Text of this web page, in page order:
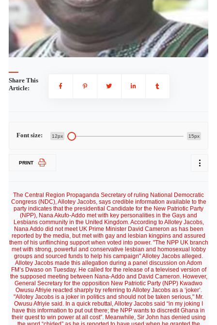
Share This
Article:
Font size: 12px 15px
PRINT
The Central Region Propaganda Secretary of ruling National Democratic
Congress (NDC), Allotey Jacobs, says credible information available to the
party indicates that the presidential Candidate for the New Patriotic Party
(NPP), Nana Akufo-Addo met with key personalities in the Gays and
Lesbians community in the United Kingdom. According to Allotey Jacobs,
Nana Addo did not meet UK Prime Minister David Cameron as has been
reported by the media, but met with gay and lesbian kingpins and assured
them of his unflinching support when voted into power. "The NPP UK branch
met with strong, powerful and conservative lesbian and homosexual lobby
groups and sourced funds to help his campaign" Allotey Jacobs alleged.
Allotey Jacobs made this allegation during a panel discussion on Adom
FM’s Dwaso on Tuesday. He called for the release of a televised version of
the supposed meeting between Nana-Addo and David Cameron. However,
General Secretary for the opposition New Patriotic Party (NPP) Kwadwo
Owusu Afriyie reacted sharply by referring to Allotey Jacobs as a ‘joker’.
"Allotey Jacobs is a joker in politics and should not be taken serious," Mr.
Owusu Afriyie said. In a quick rebuttal, Allotey Jacobs said “in my joking I
have this information to put out there; the NPP wants to discredit Ghana in
their quest to win power at all cost”. Meanwhile, Sir John has denied using